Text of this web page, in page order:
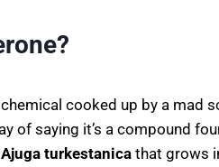
cooked up by a mad
of saying it’s a compound
Ajuga turkestanica that grows